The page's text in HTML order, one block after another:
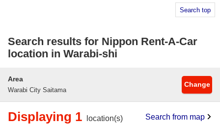
Search top
Search results for Nippon Rent-A-Car
location in Warabi-shi
Area
Warabi City Saitama
Change
Displaying 1 location(s) Search from map